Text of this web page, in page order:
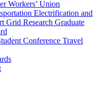
Workers’ Union
Electrification and
Grid Research Graduate
Conference Travel